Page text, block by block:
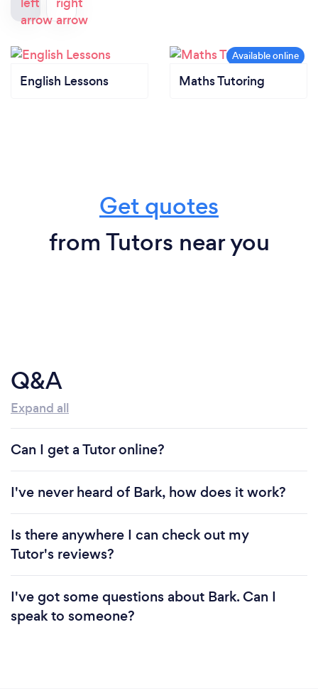
English Lessons Maths Tutoring
Get quotes
from Tutors near you
Q&A
Expand all
Can I get a Tutor online?
I've never heard of Bark, how does it work?
Is there anywhere I can check out my
Tutor's reviews?
I've got some questions about Bark. Can I
speak to someone?